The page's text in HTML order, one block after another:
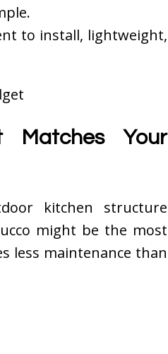
to install, lightweight,
Matches Your
kitchen structure
might be the most
less maintenance than